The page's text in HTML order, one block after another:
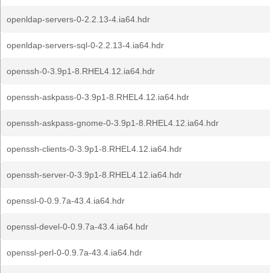
openldap-servers-0-2.2.13-4.ia64.hdr
openldap-servers-sql-0-2.2.13-4.ia64.hdr
openssh-0-3.9p1-8.RHEL4.12.ia64.hdr
openssh-askpass-0-3.9p1-8.RHEL4.12.ia64.hdr
openssh-askpass-gnome-0-3.9p1-8.RHEL4.12.ia64.hdr
openssh-clients-0-3.9p1-8.RHEL4.12.ia64.hdr
openssh-server-0-3.9p1-8.RHEL4.12.ia64.hdr
openssl-0-0.9.7a-43.4.ia64.hdr
openssl-devel-0-0.9.7a-43.4.ia64.hdr
openssl-perl-0-0.9.7a-43.4.ia64.hdr